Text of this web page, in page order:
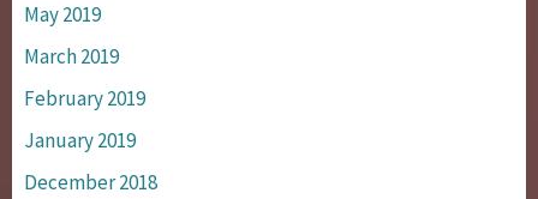
May 2019
March 2019
February 2019
January 2019
December 2018